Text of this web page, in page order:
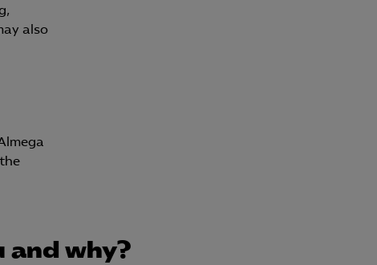
also
and why?